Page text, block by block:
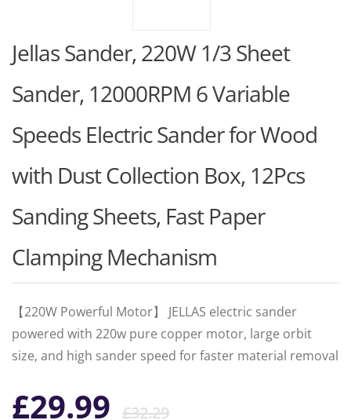
Jellas Sander, 220W 1/3 Sheet
Sander, 12000RPM 6 Variable
Speeds Electric Sander for Wood
with Dust Collection Box, 12Pcs
Sanding Sheets, Fast Paper
Clamping Mechanism
【220W Powerful Motor】 JELLAS electric sander
powered with 220w pure copper motor, large orbit
size, and high sander speed for faster material removal
£32.29Original
£29.99
Current